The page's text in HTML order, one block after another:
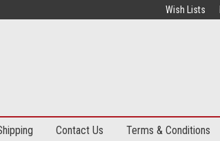
Wish Lists
Contact Us Terms & Conditions